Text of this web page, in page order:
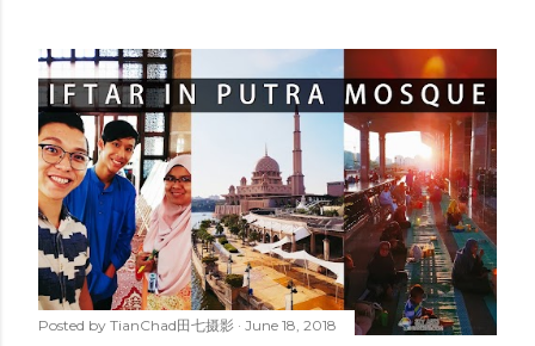
Posted by TianChad田七摄影 June 18, 2018